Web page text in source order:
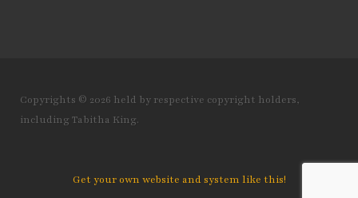
spot fakes
how to heal from childhood trauma
Routine
Copyrights © 2026 held by respective copyright holders,
including Tabitha King.
Get your own website and system like this!